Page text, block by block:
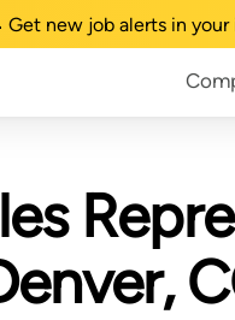
Get new job alerts in your